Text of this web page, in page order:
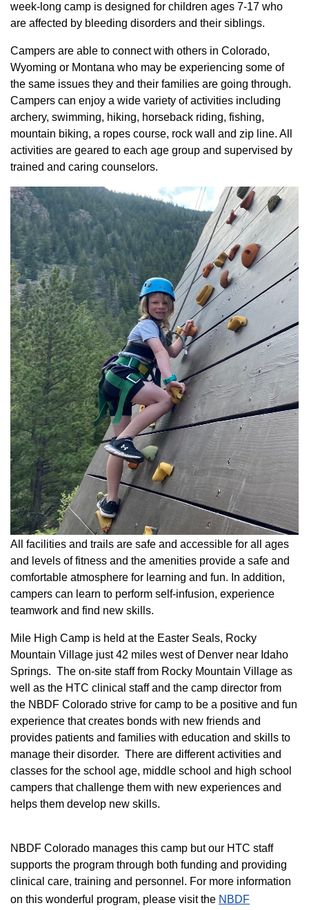
week-long camp is designed for children ages 7-17 who
are affected by bleeding disorders and their siblings.
Campers are able to connect with others in Colorado,
Wyoming or Montana who may be experiencing some of
the same issues they and their families are going through.
Campers can enjoy a wide variety of activities including
archery, swimming, hiking, horseback riding, fishing,
mountain biking, a ropes course, rock wall and zip line. All
activities are geared to each age group and supervised by
trained and caring counselors.
All facilities and trails are safe and accessible for all ages
and levels of fitness and the amenities provide a safe and
comfortable atmosphere for learning and fun. In addition,
campers can learn to perform self-infusion, experience
teamwork and find new skills.
Mile High Camp is held at the Easter Seals, Rocky
Mountain Village just 42 miles west of Denver near Idaho
Springs. The on-site staff from Rocky Mountain Village as
well as the HTC clinical staff and the camp director from
the NBDF Colorado strive for camp to be a positive and fun
experience that creates bonds with new friends and
provides patients and families with education and skills to
manage their disorder. There are different activities and
classes for the school age, middle school and high school
campers that challenge them with new experiences and
helps them develop new skills.
NBDF Colorado manages this camp but our HTC staff
supports the program through both funding and providing
clinical care, training and personnel. For more information
on this wonderful program, please visit the NBD​F